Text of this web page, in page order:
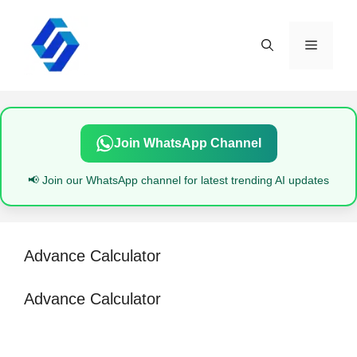
content
Menu
Join WhatsApp Channel
📢 Join our WhatsApp channel for latest trending AI updates
Advance Calculator
Advance Calculator